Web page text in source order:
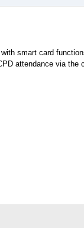
smart card
attendance via